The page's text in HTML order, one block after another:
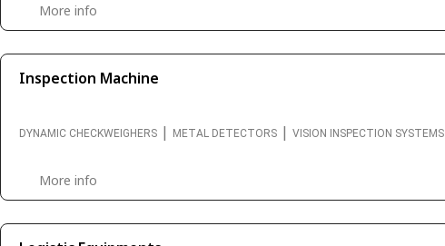
More info
Inspection Machine
DYNAMIC CHECKWEIGHERS | METAL DETECTORS | VISION INSPECTION SYSTEMS
More info